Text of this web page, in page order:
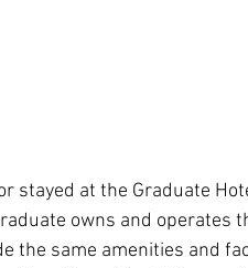
stayed at the Graduate
owns and operates
the same amenities and